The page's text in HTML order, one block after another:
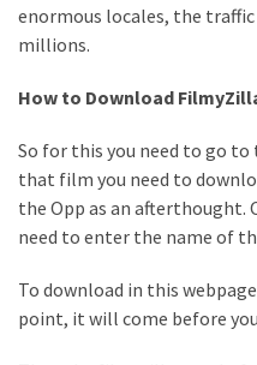
Technology
(30)
News
Health
(15)
Improvement
(10)
enormous locales, the
millions.
How to Download
So for this you need to go to
that film you need to
the Opp as an afterthought.
need to enter the name of
To download in this
point, it will come before